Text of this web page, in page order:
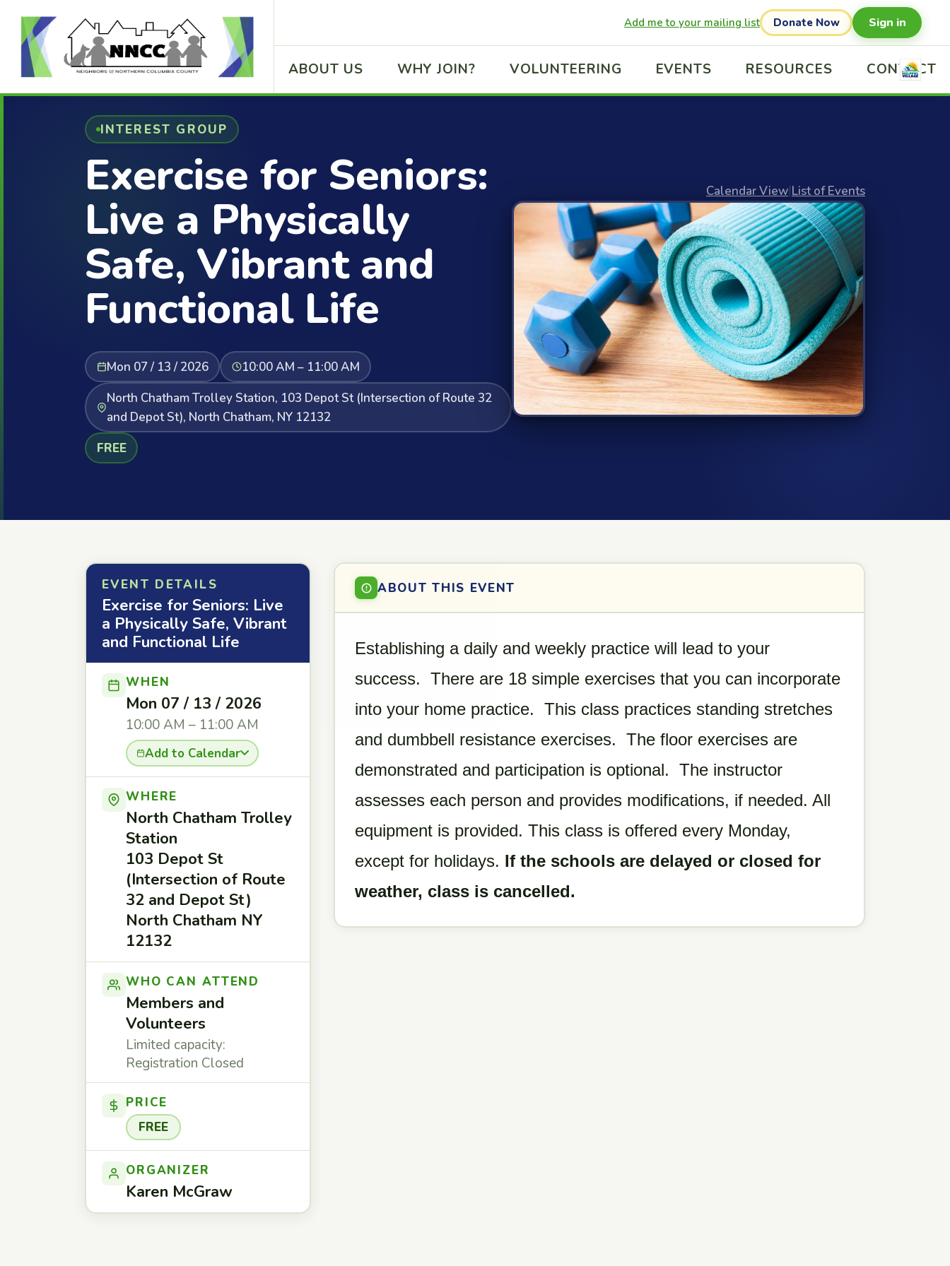
Add me to your mailing list Donate Now Sign in
ABOUT US WHY JOIN? VOLUNTEERING EVENTS RESOURCES CONTACT
INTEREST GROUP
Exercise for Seniors:
Live a Physically
Safe, Vibrant and
Functional Life
Mon 07 / 13 / 2026
10:00 AM – 11:00 AM
North Chatham Trolley Station, 103 Depot St (Intersection of Route 32
and Depot St), North Chatham, NY 12132
FREE
Calendar View|List of Events
EVENT DETAILS
Exercise for Seniors: Live
a Physically Safe, Vibrant
and Functional Life
WHEN
Mon 07 / 13 / 2026
10:00 AM – 11:00 AM
Add to Calendar
WHERE
North Chatham Trolley
Station
103 Depot St
(Intersection of Route
32 and Depot St)
North Chatham NY
12132
WHO CAN ATTEND
Members and
Volunteers
Limited capacity:
Registration Closed
PRICE
FREE
ORGANIZER
Karen McGraw
ABOUT THIS EVENT
Establishing a daily and weekly practice will lead to your
success. There are 18 simple exercises that you can incorporate
into your home practice. This class practices standing stretches
and dumbbell resistance exercises. The floor exercises are
demonstrated and participation is optional. The instructor
assesses each person and provides modifications, if needed. All
equipment is provided. This class is offered every Monday,
except for holidays. If the schools are delayed or closed for
weather, class is cancelled.